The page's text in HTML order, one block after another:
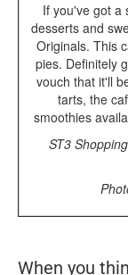
If you've got a
desserts and
Originals. This
pies. Definitely
vouch that it'll
tarts, the
smoothies
ST3
When you